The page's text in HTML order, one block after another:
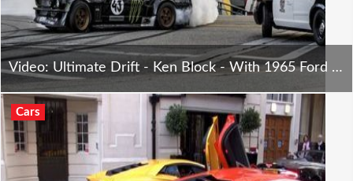
Video: Ultimate Drift - Ken Block - With 1965 Ford Mustang
Cars